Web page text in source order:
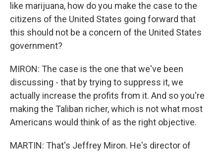
like marijuana, how do you make the case to the
citizens of the United States going forward that
this should not be a concern of the United States
government?
MIRON: The case is the one that we've been
discussing - that by trying to suppress it, we
actually increase the profits from it. And so you're
making the Taliban richer, which is not what most
Americans would think of as the right objective.
MARTIN: That's Jeffrey Miron. He's director of